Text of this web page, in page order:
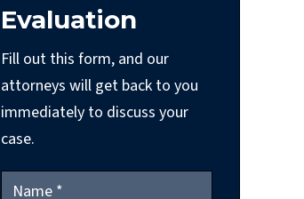
Evaluation
Fill out this form, and our
attorneys will get back to you
immediately to discuss your
case.